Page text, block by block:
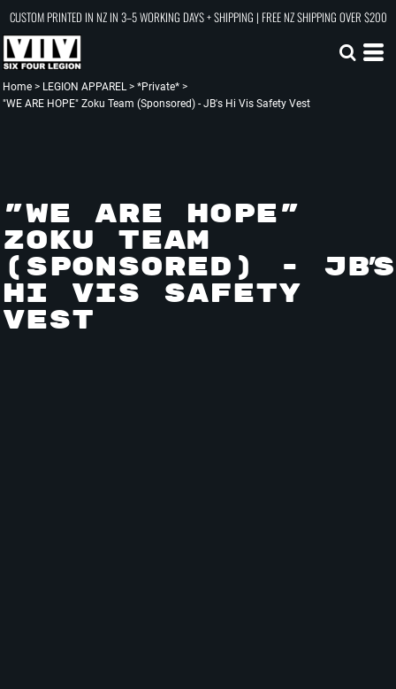
CUSTOM PRINTED IN NZ IN 3–5 WORKING DAYS + SHIPPING | FREE NZ SHIPPING OVER $200
Home > LEGION APPAREL > *Private* >
"WE ARE HOPE" Zoku Team (Sponsored) - JB's Hi Vis Safety Vest
"WE ARE HOPE"
ZOKU TEAM
(SPONSORED) - JB'S
HI VIS SAFETY
VEST